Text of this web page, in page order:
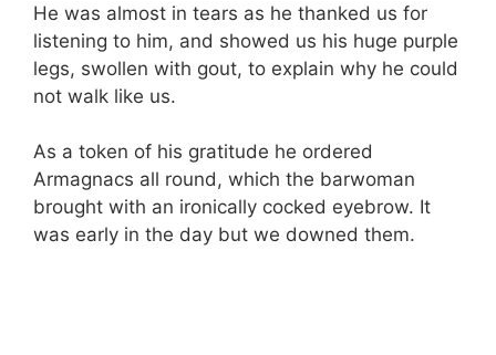
He was almost in tears as he thanked us for
listening to him, and showed us his huge purple
legs, swollen with gout, to explain why he could
not walk like us.
As a token of his gratitude he ordered
Armagnacs all round, which the barwoman
brought with an ironically cocked eyebrow. It
was early in the day but we downed them.